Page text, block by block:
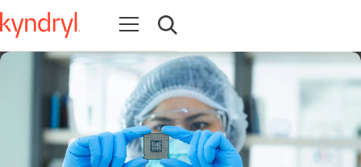
Open navigation
Open search